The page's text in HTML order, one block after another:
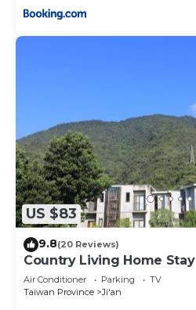
US $83
9.8(20 Reviews)
Country Living Home Stay
Air Conditioner Parking
TV
Taiwan Province
Ji'an